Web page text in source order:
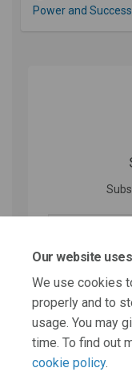
Our website
We use cookies
properly and to
usage. You may
time. To find out
cookie policy.
Power and Success
31 members of